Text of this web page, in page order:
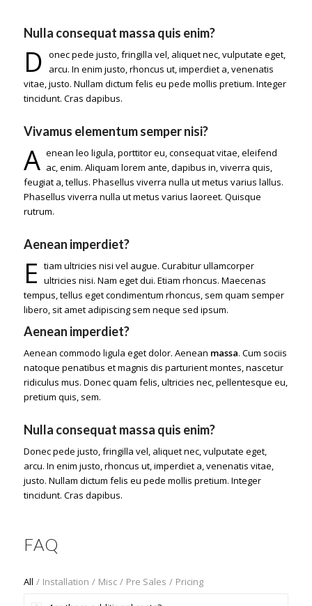
Nulla consequat massa quis enim?
D onec pede justo, fringilla vel, aliquet nec, vulputate eget,
arcu. In enim justo, rhoncus ut, imperdiet a, venenatis
vitae, justo. Nullam dictum felis eu pede mollis pretium. Integer
tincidunt. Cras dapibus.
Vivamus elementum semper nisi?
A enean leo ligula, porttitor eu, consequat vitae, eleifend
ac, enim. Aliquam lorem ante, dapibus in, viverra quis,
feugiat a, tellus. Phasellus viverra nulla ut metus varius lallus.
Phasellus viverra nulla ut metus varius laoreet. Quisque
rutrum.
Aenean imperdiet?
E tiam ultricies nisi vel augue. Curabitur ullamcorper
ultricies nisi. Nam eget dui. Etiam rhoncus. Maecenas
tempus, tellus eget condimentum rhoncus, sem quam semper
libero, sit amet adipiscing sem neque sed ipsum.
Aenean imperdiet?
Aenean commodo ligula eget dolor. Aenean massa. Cum sociis
natoque penatibus et magnis dis parturient montes, nascetur
ridiculus mus. Donec quam felis, ultricies nec, pellentesque eu,
pretium quis, sem.
Nulla consequat massa quis enim?
Donec pede justo, fringilla vel, aliquet nec, vulputate eget,
arcu. In enim justo, rhoncus ut, imperdiet a, venenatis vitae,
justo. Nullam dictum felis eu pede mollis pretium. Integer
tincidunt. Cras dapibus.
FAQ
All / Installation / Misc / Pre Sales / Pricing